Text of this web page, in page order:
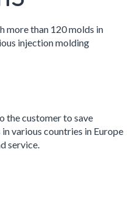
more than 120 molds in
injection molding
the customer to save
various countries in Europe
service.